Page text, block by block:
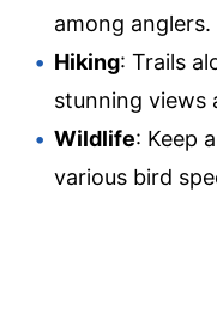
among anglers.
Hiking: Trails
stunning views
Wildlife: Keep
various bird